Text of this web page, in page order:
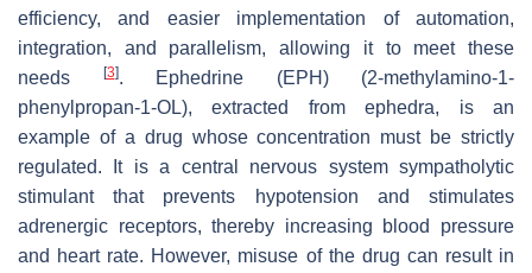
efficiency, and easier implementation of automation,
integration, and parallelism, allowing it to meet these
needs
[3]. Ephedrine (EPH) (2-methylamino-1-
phenylpropan-1-OL), extracted from ephedra, is an
example of a drug whose concentration must be strictly
regulated. It is a central nervous system sympatholytic
stimulant that prevents hypotension and stimulates
adrenergic receptors, thereby increasing blood pressure
and heart rate. However, misuse of the drug can result in